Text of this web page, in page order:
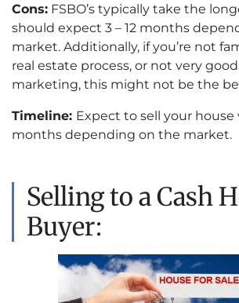
Cons: FSBO’s typically take the
should expect 3 – 12 months
market. Additionally, if you’re not
real estate process, or not very
marketing, this might not be the
Timeline: Expect to sell your house
months depending on the market.
Selling to a Cash
Buyer: